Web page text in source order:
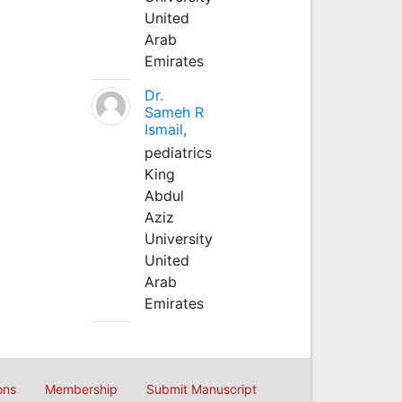
United
Arab
Emirates
Dr.
Sameh R
Ismail,
pediatrics
King
Abdul
Aziz
University
United
Arab
Emirates
Membership Submit Manuscript